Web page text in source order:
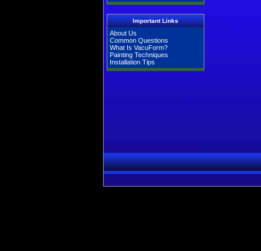
Important Links
About Us
Common Questions
What Is VacuForm?
Painting Techniques
Installation Tips